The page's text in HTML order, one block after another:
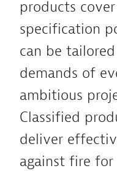
products
specification
can be
demands of
ambitious
Classified
deliver
against fire